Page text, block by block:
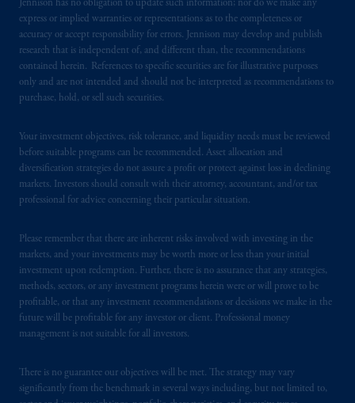
Jennison has no obligation to update such information; nor do we make any
express or implied warranties or representations as to the completeness or
accuracy or accept responsibility for errors. Jennison may develop and publish
research that is independent of, and different than, the recommendations
contained herein. References to specific securities are for illustrative purposes
only and are not intended and should not be interpreted as recommendations to
purchase, hold, or sell such securities.
Your investment objectives, risk tolerance, and liquidity needs must be reviewed
before suitable programs can be recommended. Asset allocation and
diversification strategies do not assure a profit or protect against loss in declining
markets. Investors should consult with their attorney, accountant, and/or tax
professional for advice concerning their particular situation.
Please remember that there are inherent risks involved with investing in the
markets, and your investments may be worth more or less than your initial
investment upon redemption. Further, there is no assurance that any strategies,
methods, sectors, or any investment programs herein were or will prove to be
profitable, or that any investment recommendations or decisions we make in the
future will be profitable for any investor or client. Professional money
management is not suitable for all investors.
There is no guarantee our objectives will be met. The strategy may vary
significantly from the benchmark in several ways including, but not limited to,
In the United Kingdom, information is
issued by PGIM Limited with registered
office: Grand Buildings, 1-3 Strand, Trafalgar
Square, London, WC2N 5HR. PGIM
Financial Conduct Authority (“FCA”) of the
United Kingdom (Firm Reference Number
193418).
B.V. with registered office:
Eduard van
Beinumstraat6 1077CZ, Amsterdam, The
Netherlands. PGIM Netherlands B.V. is
authorisedby the Autoriteit Financiële
Markten(“AFM”)in the Netherlands
passport.
In certain EEA countries,